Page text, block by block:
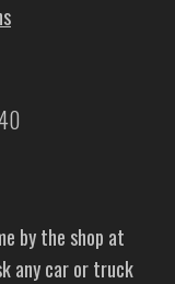
by the shop at
any car or truck